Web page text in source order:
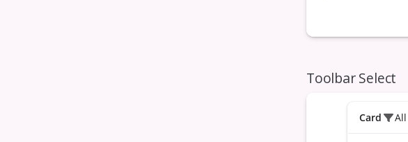
Toolbar Select